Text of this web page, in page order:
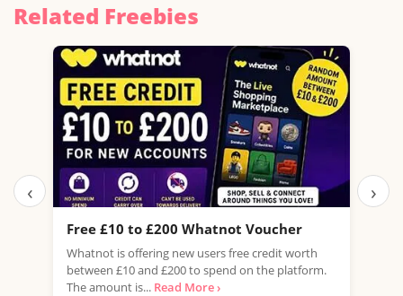
Related Freebies
‹
Free £10 to £200 Whatnot Voucher
Whatnot is offering new users free credit worth
between £10 and £200 to spend on the platform.
The amount is... Read More ›
›